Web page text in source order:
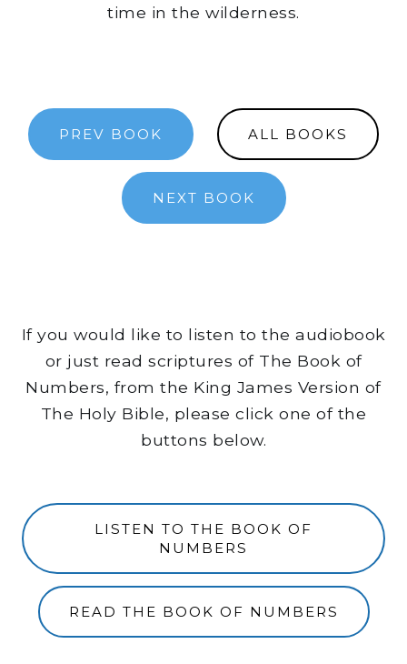
time in the wilderness.
PREV BOOK ALL BOOKS
NEXT BOOK
If you would like to listen to the audiobook
or just read scriptures of The Book of
Numbers, from the King James Version of
The Holy Bible, please click one of the
buttons below.
LISTEN TO THE BOOK OF
NUMBERS
READ THE BOOK OF NUMBERS